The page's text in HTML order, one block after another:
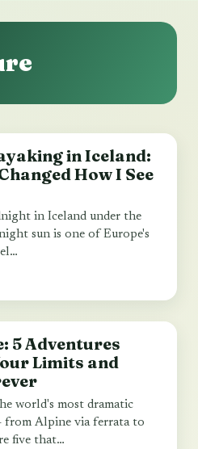
in Iceland:
How I See
in Iceland under the
sun is one of Europe's
5 Adventures
Limits and
world's most dramatic
from Alpine via ferrata to
five that…